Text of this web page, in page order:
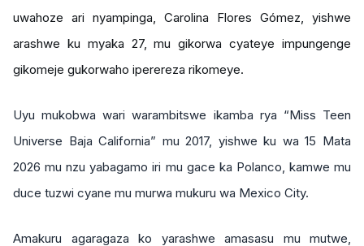
uwahoze ari nyampinga, Carolina Flores Gómez, yishwe
arashwe ku myaka 27, mu gikorwa cyateye impungenge
gikomeje gukorwaho iperereza rikomeye.
Uyu mukobwa wari warambitswe ikamba rya “Miss Teen
Universe Baja California” mu 2017, yishwe ku wa 15 Mata
2026 mu nzu yabagamo iri mu gace ka Polanco, kamwe mu
duce tuzwi cyane mu murwa mukuru wa Mexico City.
Amakuru agaragaza ko yarashwe amasasu mu mutwe,